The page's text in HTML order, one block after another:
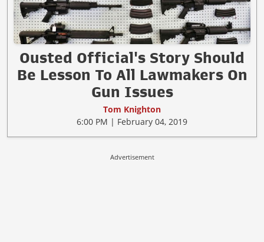
Ousted Official's Story Should
Be Lesson To All Lawmakers On
Gun Issues
Tom Knighton
6:00 PM | February 04, 2019
Advertisement